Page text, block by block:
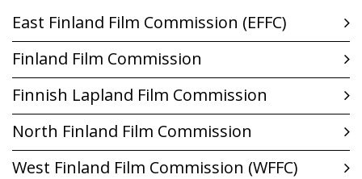
East Finland Film Commission (EFFC)
Finland Film Commission
Finnish Lapland Film Commission
North Finland Film Commission
West Finland Film Commission (WFFC)